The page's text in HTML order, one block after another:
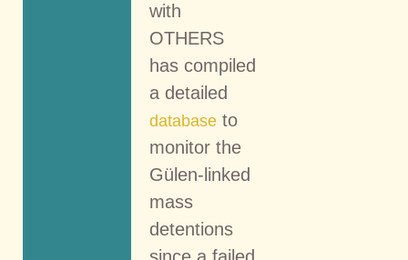
with
OTHERS
has compiled
a detailed
database to
monitor the
Gülen-linked
mass
detentions